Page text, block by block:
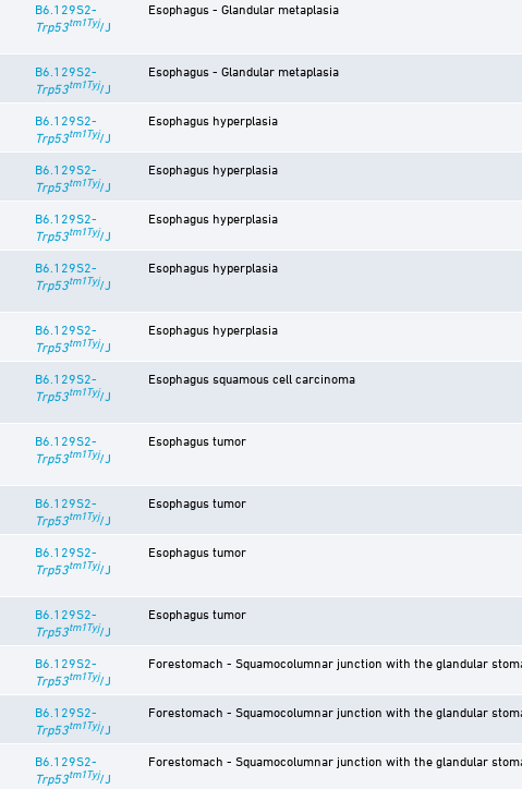
B6.129S2-
Trp53tm1Tyj/J
Esophagus - Glandular metaplasia
B6.129S2-
Trp53tm1Tyj/J
Esophagus - Glandular metaplasia
B6.129S2-
Trp53tm1Tyj/J
Esophagus hyperplasia
B6.129S2-
Trp53tm1Tyj/J
Esophagus hyperplasia
B6.129S2-
Trp53tm1Tyj/J
Esophagus hyperplasia
B6.129S2-
Trp53tm1Tyj/J
Esophagus hyperplasia
B6.129S2-
Trp53tm1Tyj/J
Esophagus hyperplasia
B6.129S2-
Trp53tm1Tyj/J
Esophagus squamous cell carcinoma
B6.129S2-
Trp53tm1Tyj/J
Esophagus tumor
B6.129S2-
Trp53tm1Tyj/J
Esophagus tumor
B6.129S2-
Trp53tm1Tyj/J
Esophagus tumor
B6.129S2-
Trp53tm1Tyj/J
Esophagus tumor
B6.129S2-
Trp53tm1Tyj/J
Forestomach - Squamocolumnar junction with the glandular
B6.129S2-
Trp53tm1Tyj/J
Forestomach - Squamocolumnar junction with the glandular
B6.129S2-
Trp53tm1Tyj/J
Forestomach - Squamocolumnar junction with the glandular